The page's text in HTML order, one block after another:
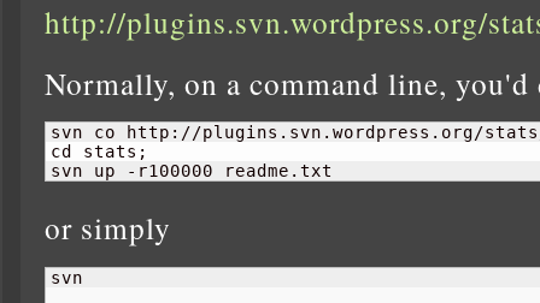
http://plugins.svn.wordpress.org/
Normally, on a command line,
svn co http://plugins.svn.wordpress.org/
cd stats;
svn up -r100000 readme.txt
or simply
svn